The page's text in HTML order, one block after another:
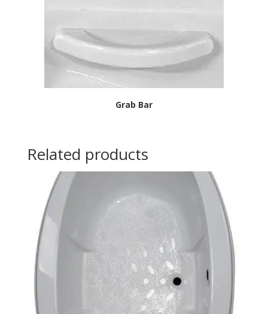
Grab Bar
Related products